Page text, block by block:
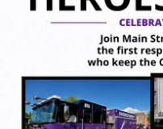
- August 7, 2026
- August 7, 2026